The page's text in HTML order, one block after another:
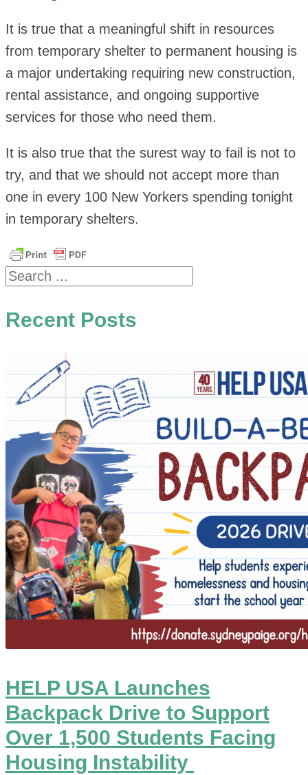
It is true that a meaningful shift in resources
from temporary shelter to permanent housing is
a major undertaking requiring new construction,
rental assistance, and ongoing supportive
services for those who need them.
It is also true that the surest way to fail is not to
try, and that we should not accept more than
one in every 100 New Yorkers spending tonight
in temporary shelters.
Search
Recent Posts
HELP USA Launches
Backpack Drive to Support
Over 1,500 Students Facing
Housing Instability